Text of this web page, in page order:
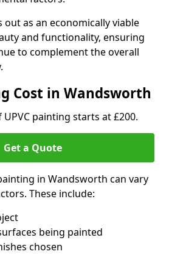
as an economically viable
and functionality, ensuring
to complement the overall
Cost in Wandsworth
painting starts at £200.
Get a Quote
in Wandsworth can vary
These include:
being painted
chosen